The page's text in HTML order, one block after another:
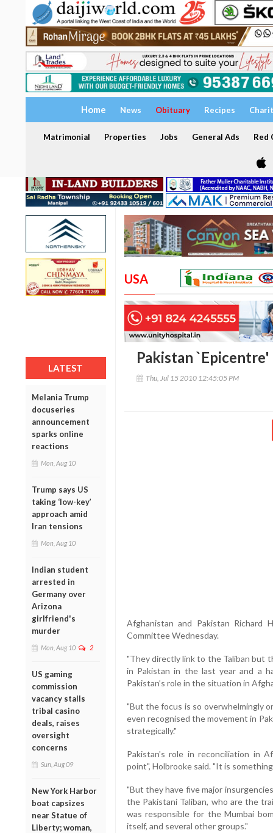
Home News Obituary Recipes
Matrimonial Properties Jobs General Ads Red
LATEST
Melania Trump
docuseries
announcement
sparks online
reactions
Mon, Aug 10
Trump says US
taking ‘low-key’
approach amid
Iran tensions
Mon, Aug 10
Indian student
arrested in
Germany over
Arizona
girlfriend's
murder
Mon, Aug 10 2
US gaming
commission
vacancy stalls
tribal casino
deals, raises
oversight
concerns
Sun, Aug 09
New York Harbor
boat capsizes
near Statue of
Liberty; woman,
USA
Pakistan
Thu, Jul 15 2010 12:45:05 PM
Afghanistan and Pakistan Richard
Committee Wednesday.
"They directly link to the Taliban but
in Pakistan in the last year and a
Pakistan’s role in the situation in
"But the focus is so overwhelmingly
even recognised the movement in
strategically."
Pakistan's role in reconciliation in
point", Holbrooke said. "It is
"But they have five major
the Pakistani Taliban, who are the
was responsible for the Mumbai
itself, and several other groups."